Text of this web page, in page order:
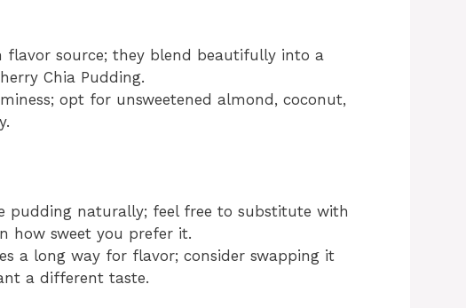
flavor source; they blend beautifully into a
Chia Pudding.
opt for unsweetened almond, coconut,
pudding naturally; feel free to substitute with
how sweet you prefer it.
a long way for flavor; consider swapping it
a different taste.